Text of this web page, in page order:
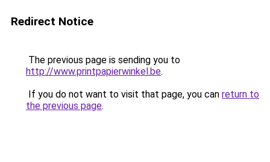
Redirect Notice
The previous page is sending you to
http://www.printpapierwinkel.be.
If you do not want to visit that page, you can return to
the previous page.